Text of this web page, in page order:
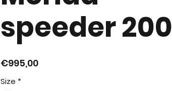
speeder 200
€995,00Harga
Size *